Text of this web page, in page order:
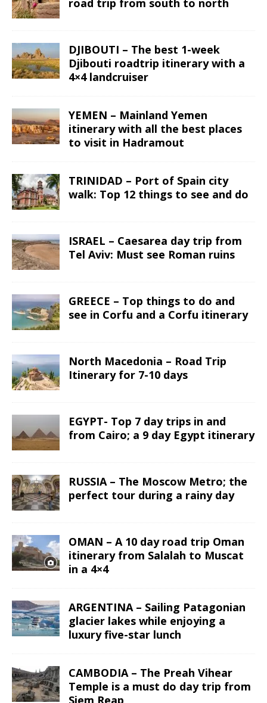
DJIBOUTI – The best 1-week
Djibouti roadtrip itinerary with a
4×4 landcruiser
YEMEN – Mainland Yemen
itinerary with all the best places
to visit in Hadramout
TRINIDAD – Port of Spain city
walk: Top 12 things to see and do
ISRAEL – Caesarea day trip from
Tel Aviv: Must see Roman ruins
GREECE – Top things to do and
see in Corfu and a Corfu itinerary
North Macedonia – Road Trip
Itinerary for 7-10 days
EGYPT- Top 7 day trips in and
from Cairo; a 9 day Egypt itinerary
RUSSIA – The Moscow Metro; the
perfect tour during a rainy day
OMAN – A 10 day road trip Oman
itinerary from Salalah to Muscat
in a 4×4
ARGENTINA – Sailing Patagonian
glacier lakes while enjoying a
luxury five-star lunch
CAMBODIA – The Preah Vihear
Temple is a must do day trip from
Siem Reap